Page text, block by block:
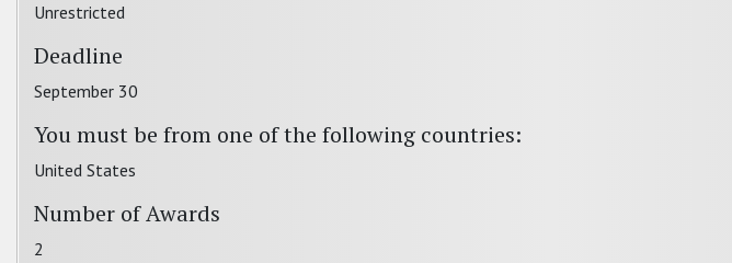
Unrestricted
Deadline
September 30
You must be from one of the following countries:
United States
Number of Awards
2